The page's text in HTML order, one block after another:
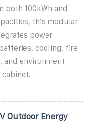
both 100kWh and
this modular
power
cooling, fire
and environment
cabinet.
Outdoor Energy